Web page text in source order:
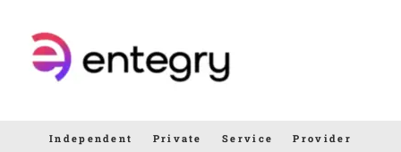
Independent Private Service Provider